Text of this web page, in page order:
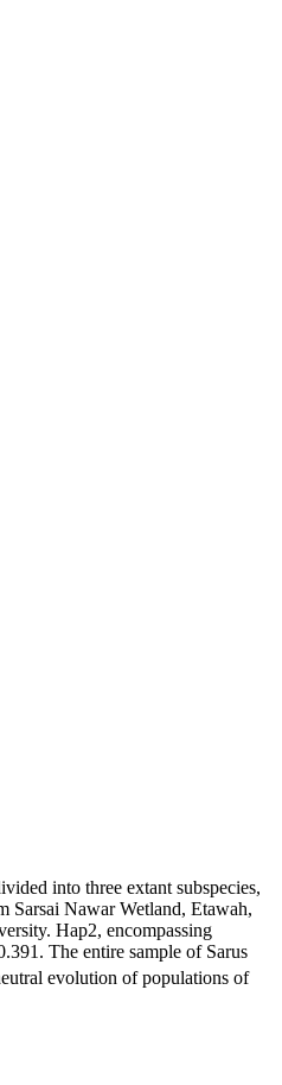
into three extant subspecies,
Sarsai Nawar Wetland, Etawah,
Hap2, encompassing
The entire sample of Sarus
evolution of populations of